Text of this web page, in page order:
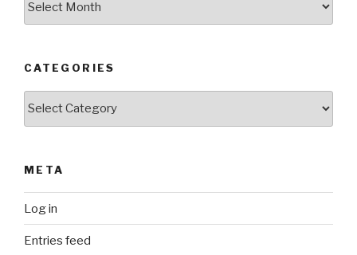
CATEGORIES
META
Log in
Entries feed